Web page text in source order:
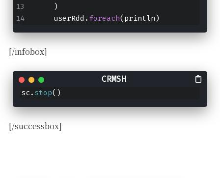
    )
    userRdd.
foreach(println)
[/infobox]
sc. stop()
[/successbox]